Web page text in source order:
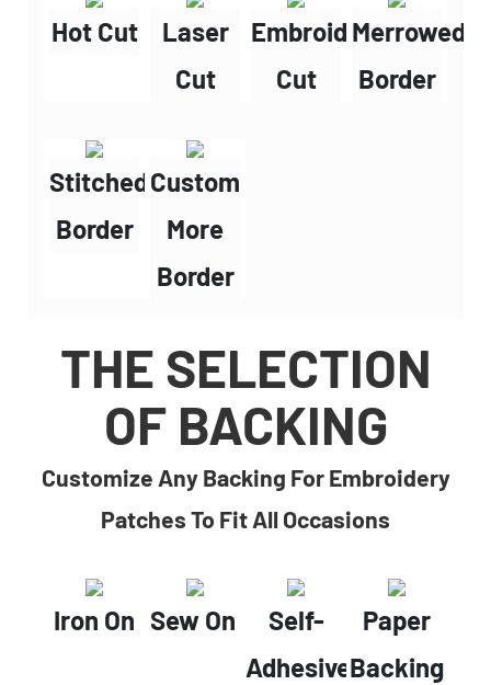
Hot Cut
Laser
Cut
Embroidery
Cut
Merrowed
Border
Stitched
Border
Custom
More
Border
THE SELECTION
OF BACKING
Customize Any Backing For Embroidery
Patches To Fit All Occasions
Iron On Sew On
Self-
Adhesive
Paper
Backing